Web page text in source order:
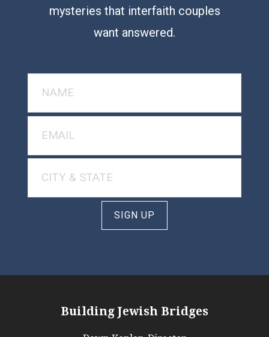
mysteries that interfaith couples
want answered.
SIGN UP
Building Jewish Bridges